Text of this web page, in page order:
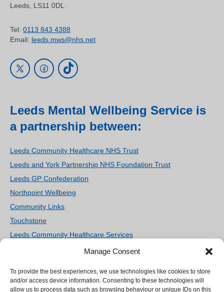
We use cookies on our site to enhance your user
experience, provide personalized content, and
Manage Consent
To provide the best experiences, we use technologies like cookies to store
and/or access device information. Consenting to these technologies will
allow us to process data such as browsing behaviour or unique IDs on this
Leeds, LS11 0DL
Tel: 0113 843 4388
Email: leeds.mws@nhs.net
Leeds Mental Wellbeing Service is
a partnership between:
Leeds Community Healthcare NHS Trust
Leeds and York Partnership NHS Foundation Trust
Leeds GP Confederation
Northpoint Wellbeing
Community Links
Touchstone
Leeds Community Healthcare Services
Women’s Counselling and Therapy Service
Ieso Digital Health